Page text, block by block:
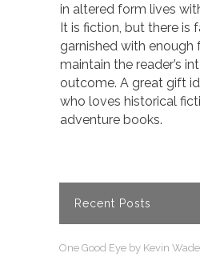
in altered form lives
It is fiction, but there is
garnished with enough
maintain the reader’s
outcome. A great gift
who loves historical
adventure books.
Recent Posts
One Good Eye by Kevin Wade